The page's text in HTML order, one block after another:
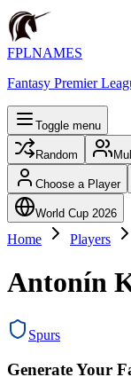
FPLNAMES
Fantasy Premier
Toggle menu
Random
Choose a Player
World Cup 2026
Home Players
Antonín
Spurs
Generate Your